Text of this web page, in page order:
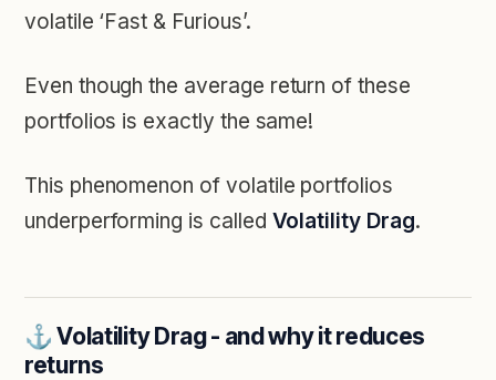
volatile ‘Fast & Furious’.
Even though the average return of these
portfolios is exactly the same!
This phenomenon of volatile portfolios
underperforming is called Volatility Drag.
⚓️ Volatility Drag - and why it reduces
returns